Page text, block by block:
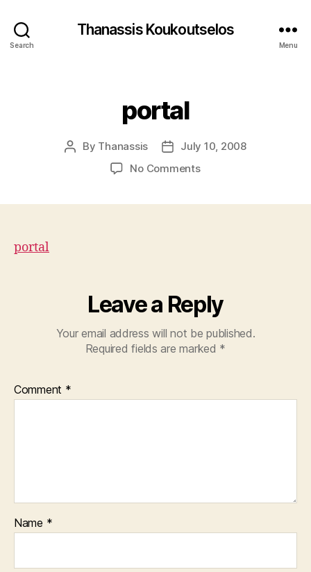
Search
Thanassis Koukoutselos
Menu
portal
Post
By Thanassis
PostJuly 10, 2008
No Commentson
portal
Leave a Reply
Your email address will not be published.
Required fields are marked *
Comment *
Name *